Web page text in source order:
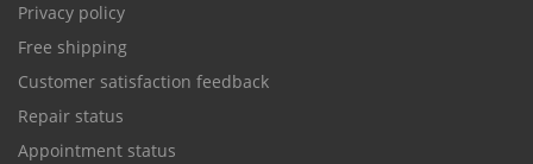
Privacy policy
Free shipping
Customer satisfaction feedback
Repair status
Appointment status